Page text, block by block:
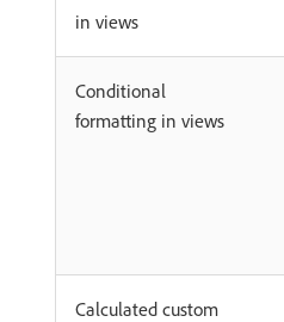
in views
Conditional
formatting in views
Calculated custom